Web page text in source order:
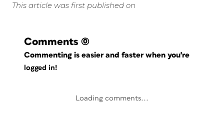
This article was first published on
Comments (0)
Commenting is easier and faster when you're
logged in!
Loading comments...